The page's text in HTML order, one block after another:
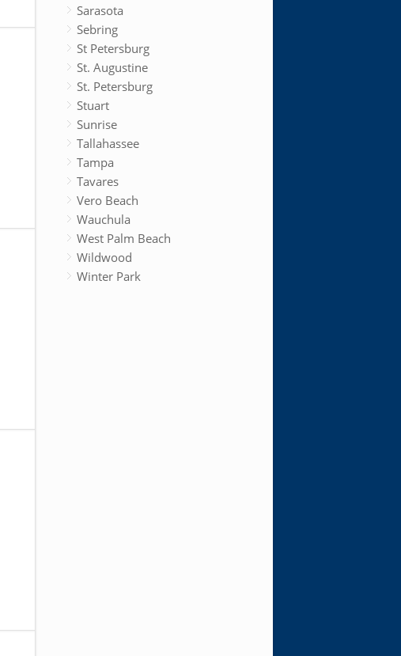
Sarasota
Sebring
St Petersburg
St. Augustine
St. Petersburg
Stuart
Sunrise
Tallahassee
Tampa
Tavares
Vero Beach
Wauchula
West Palm Beach
Wildwood
Winter Park